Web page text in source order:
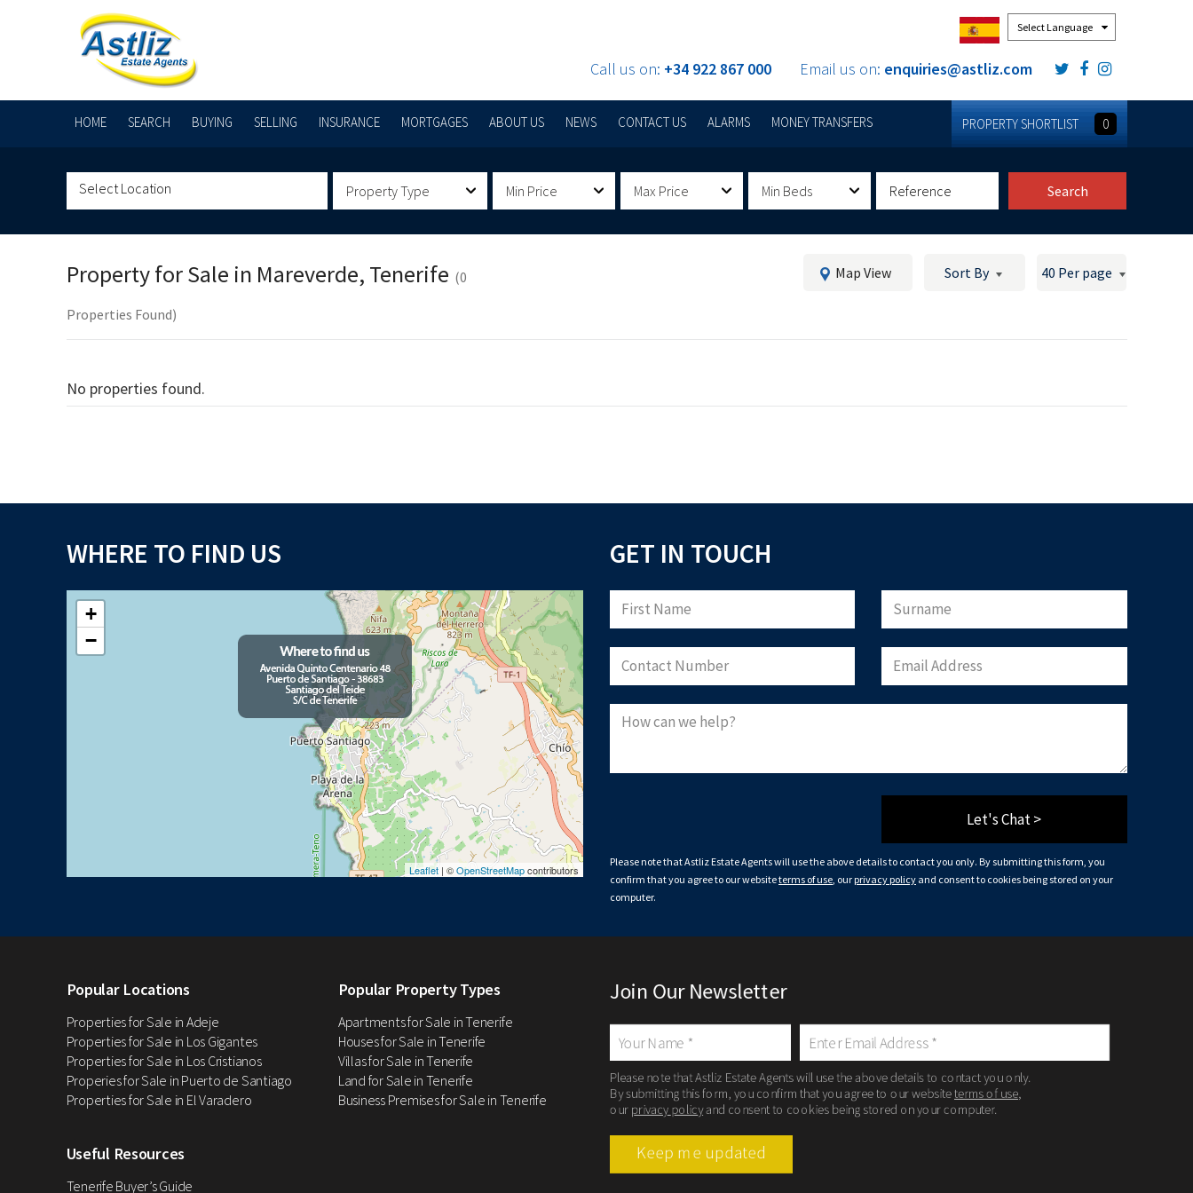
Call us on: +34 922 867 000 Email us on: enquiries@astliz.com
HOME SEARCH BUYING SELLING INSURANCE MORTGAGES ABOUT US NEWS CONTACT US ALARMS MONEY TRANSFERS PROPERTY SHORTLIST 0
Property Type Min Price Max Price Min Beds Search
Property for Sale in Mareverde, Tenerife (0
Properties Found)
Map View Sort By 40 Per page
No properties found.
WHERE TO FIND US
+
−
Leaflet | ©OpenStreetMapcontributors
GET IN TOUCH
Let's Chat >
Please note that Astliz Estate Agents will use the above details to contact you only. By submitting this form, you
confirm that you agree to our websiteterms of use, our privacy policy and consent to cookies being stored on your
computer.
Popular Locations
Properties for Sale in Adeje
Properties for Sale in Los Gigantes
Properties for Sale in Los Cristianos
Properies for Sale in Puerto de Santiago
Properties for Sale in El Varadero
Popular Property Types
Apartments for Sale in Tenerife
Houses for Sale in Tenerife
Villas for Sale in Tenerife
Land for Sale in Tenerife
Business Premises for Sale in Tenerife
Useful Resources
Tenerife Buyer’s Guide
Join Our Newsletter
Please note that Astliz Estate Agents will use the above details to contact you only.
By submitting this form, you confirm that you agree to our websiteterms of use,
our privacy policyand consent to cookies being stored on your computer.
Keep me updated